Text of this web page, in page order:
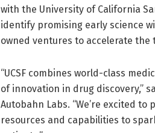
with the University of California
identify promising early science
owned ventures to accelerate
“UCSF combines world-class
of innovation in drug discovery,”
Autobahn Labs. “We’re excited
resources and capabilities to